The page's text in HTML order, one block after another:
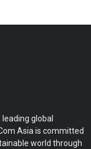
global
Asia is committed
world through